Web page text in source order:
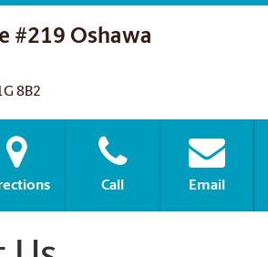
#219 Oshawa
8B2
Call Email